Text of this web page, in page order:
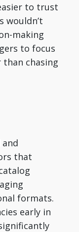
to trust
wouldn’t
making
to focus
chasing
that
formats.
early in